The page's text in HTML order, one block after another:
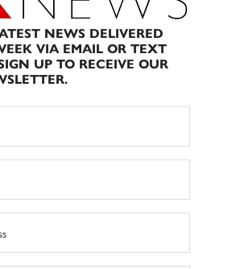
NEWS DELIVERED
VIA EMAIL OR TEXT
UP TO RECEIVE OUR